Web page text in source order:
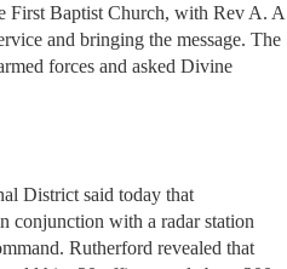
First Baptist Church, with Rev A. A
and bringing the message. The
forces and asked Divine
District said today that
conjunction with a radar station
Rutherford revealed that